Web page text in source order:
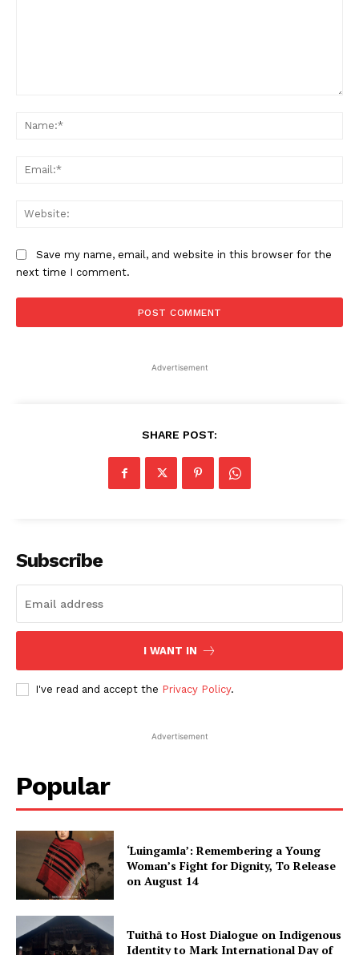
Save my name, email, and website in this browser for the
next time I comment.
Advertisement
SHARE POST:
Subscribe
I WANT IN
I've read and accept the Privacy Policy.
Advertisement
Popular
‘Luingamla’: Remembering a Young
Woman’s Fight for Dignity, To Release
on August 14
Tuithā to Host Dialogue on Indigenous
Identity to Mark International Day of